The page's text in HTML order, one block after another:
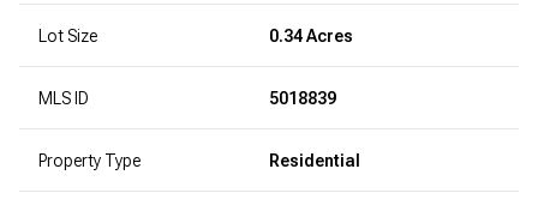
Lot Size 0.34 Acres
MLS ID 5018839
Property Type Residential